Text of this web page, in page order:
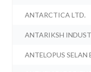
ANTARCTICA LTD.
ANTARIKSH
ANTELOPUS SELAN